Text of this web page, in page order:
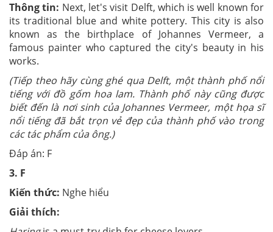
Thông tin: Next, let's visit Delft, which is well known for
its traditional blue and white pottery. This city is also
known as the birthplace of Johannes Vermeer, a
famous painter who captured the city's beauty in his
works.
(Tiếp theo hãy cùng ghé qua Delft, một thành phố nổi
tiếng với đồ gốm hoa lam. Thành phố này cũng được
biết đến là nơi sinh của Johannes Vermeer, một họa sĩ
nổi tiếng đã bắt trọn vẻ đẹp của thành phố vào trong
các tác phẩm của ông.)
Đáp án: F
3. F
Kiến thức: Nghe hiểu
Giải thích: